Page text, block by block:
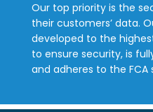
Our top priority is the
their customers’ data.
developed to the
to ensure security, is
and adheres to the FCA